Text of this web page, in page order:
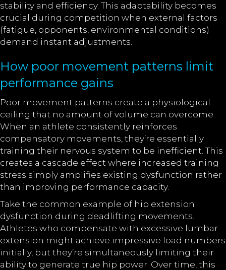
stability and efficiency. This adaptability becomes
crucial during competition when external factors
(fatigue, opponents, environmental conditions)
demand instant adjustments.
How poor movement patterns limit
performance gains
Poor movement patterns create a physiological
ceiling that no amount of volume can overcome.
When an athlete consistently reinforces
compensatory movements, they’re essentially
training their nervous system to be inefficient. This
creates a cascade effect where increased training
stress simply amplifies existing dysfunction rather
than improving performance capacity.
Take the common example of hip extension
dysfunction during deadlifting movements.
Athletes who compensate with excessive lumbar
extension might achieve impressive load numbers
initially, but they’re simultaneously limiting their
ability to generate true hip power. Over time, this